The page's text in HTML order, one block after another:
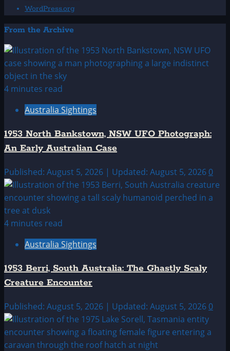
WordPress.org
From the Archive
4 minutes read
Australia Sightings
1953 North Bankstown, NSW UFO Photograph:
An Early Australian Case
Published: August 5, 2026 | Updated: August 5, 2026 0
4 minutes read
Australia Sightings
1953 Berri, South Australia: The Ghastly Scaly
Creature Encounter
Published: August 5, 2026 | Updated: August 5, 2026 0